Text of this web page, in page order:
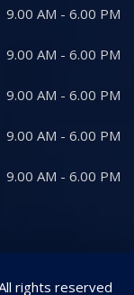
9.00 AM - 6.00 PM
9.00 AM - 6.00 PM
9.00 AM - 6.00 PM
9.00 AM - 6.00 PM
9.00 AM - 6.00 PM
rights reserved